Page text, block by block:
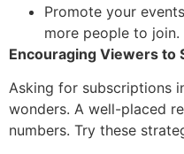
Promote your
more people to join.
Encouraging Viewers to
Asking for subscriptions
wonders. A well-placed
numbers. Try these